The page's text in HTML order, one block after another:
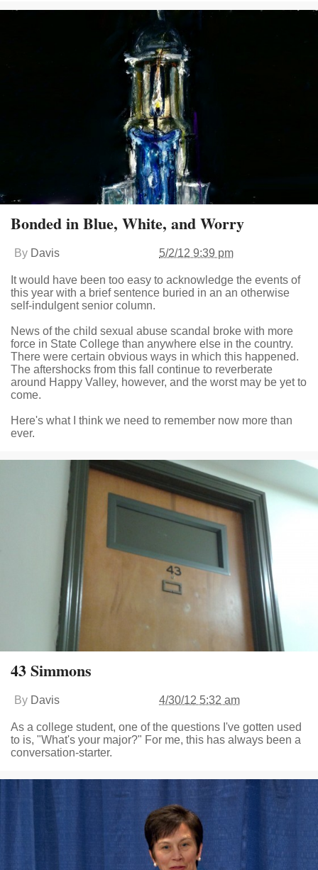
Bonded in Blue, White, and Worry
By Davis 5/2/12 9:39 pm
It would have been too easy to acknowledge the events of
this year with a brief sentence buried in an an otherwise
self-indulgent senior column.
News of the child sexual abuse scandal broke with more
force in State College than anywhere else in the country.
There were certain obvious ways in which this happened.
The aftershocks from this fall continue to reverberate
around Happy Valley, however, and the worst may be yet to
come.
Here's what I think we need to remember now more than
ever.
43 Simmons
By Davis 4/30/12 5:32 am
As a college student, one of the questions I've gotten used
to is, "What's your major?" For me, this has always been a
conversation-starter.